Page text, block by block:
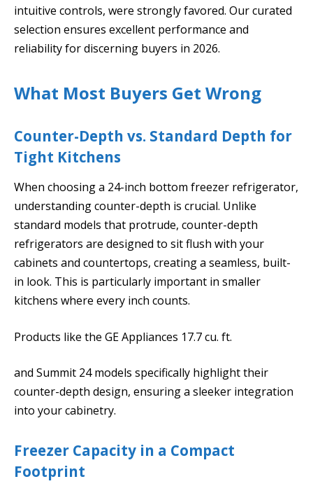
intuitive controls, were strongly favored. Our curated
selection ensures excellent performance and
reliability for discerning buyers in 2026.
What Most Buyers Get Wrong
Counter-Depth vs. Standard Depth for
Tight Kitchens
When choosing a 24-inch bottom freezer refrigerator,
understanding counter-depth is crucial. Unlike
standard models that protrude, counter-depth
refrigerators are designed to sit flush with your
cabinets and countertops, creating a seamless, built-
in look. This is particularly important in smaller
kitchens where every inch counts.
Products like the GE Appliances 17.7 cu. ft.
and Summit 24 models specifically highlight their
counter-depth design, ensuring a sleeker integration
into your cabinetry.
Freezer Capacity in a Compact
Footprint